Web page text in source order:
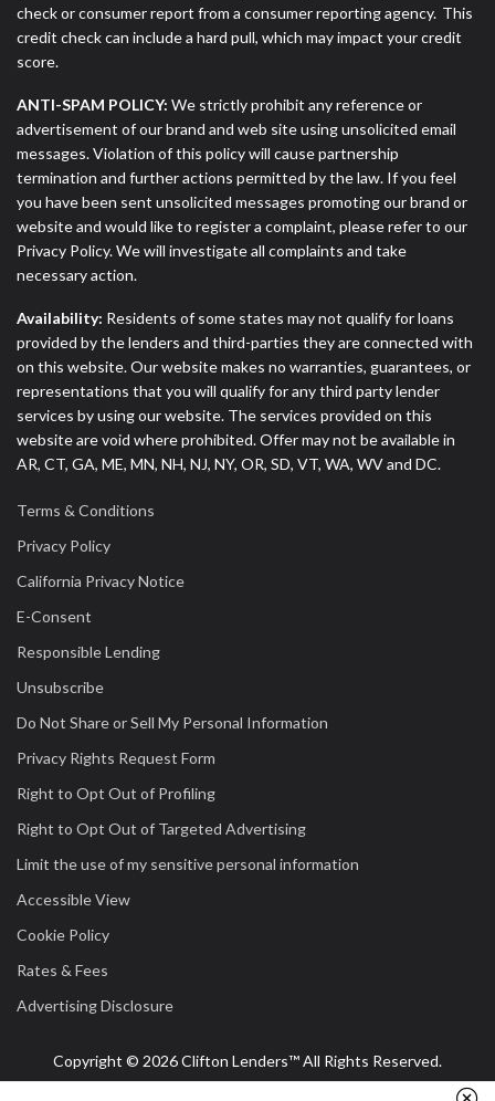
check or consumer report from a consumer reporting agency. This
credit check can include a hard pull, which may impact your credit
score.
ANTI-SPAM POLICY: We strictly prohibit any reference or
advertisement of our brand and web site using unsolicited email
messages. Violation of this policy will cause partnership
termination and further actions permitted by the law. If you feel
you have been sent unsolicited messages promoting our brand or
website and would like to register a complaint, please refer to our
Privacy Policy. We will investigate all complaints and take
necessary action.
Availability: Residents of some states may not qualify for loans
provided by the lenders and third-parties they are connected with
on this website. Our website makes no warranties, guarantees, or
representations that you will qualify for any third party lender
services by using our website. The services provided on this
website are void where prohibited. Offer may not be available in
AR, CT, GA, ME, MN, NH, NJ, NY, OR, SD, VT, WA, WV and DC.
Terms & Conditions
Privacy Policy
California Privacy Notice
E-Consent
Responsible Lending
Unsubscribe
Do Not Share or Sell My Personal Information
Privacy Rights Request Form
Right to Opt Out of Profiling
Right to Opt Out of Targeted Advertising
Limit the use of my sensitive personal information
Accessible View
Cookie Policy
Rates & Fees
Advertising Disclosure
Copyright © 2026 Clifton Lenders™ All Rights Reserved.